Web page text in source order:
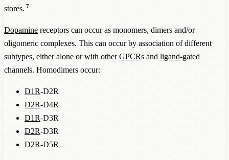
stores. 7
Dopamine receptors can occur as monomers, dimers and/or
oligomeric complexes. This can occur by association of different
subtypes, either alone or with otherGPCRs and ligand-gated
channels. Homodimers occur:
D1R-D2R
D2R-D4R
D1R-D3R
D2R-D3R
D2R-D5R